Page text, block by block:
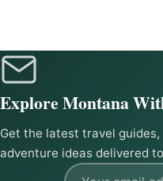
Explore Montana
Get the latest travel
adventure ideas delivered
Email address